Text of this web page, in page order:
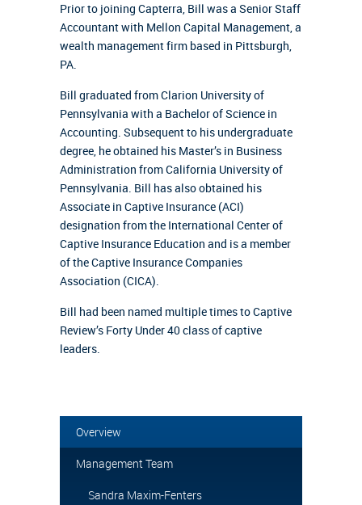
Prior to joining Capterra, Bill was a Senior Staff
Accountant with Mellon Capital Management, a
wealth management firm based in Pittsburgh,
PA.
Bill graduated from Clarion University of
Pennsylvania with a Bachelor of Science in
Accounting. Subsequent to his undergraduate
degree, he obtained his Master’s in Business
Administration from California University of
Pennsylvania. Bill has also obtained his
Associate in Captive Insurance (ACI)
designation from the International Center of
Captive Insurance Education and is a member
of the Captive Insurance Companies
Association (CICA).
Bill had been named multiple times to Captive
Review’s Forty Under 40 class of captive
leaders.
Overview
Management Team
Sandra Maxim-Fenters